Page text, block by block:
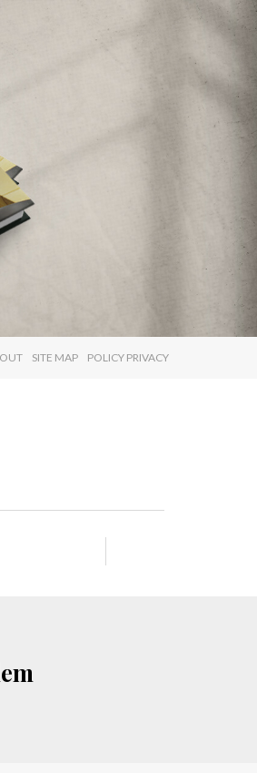
×
SITE MAP POLICY PRIVACY